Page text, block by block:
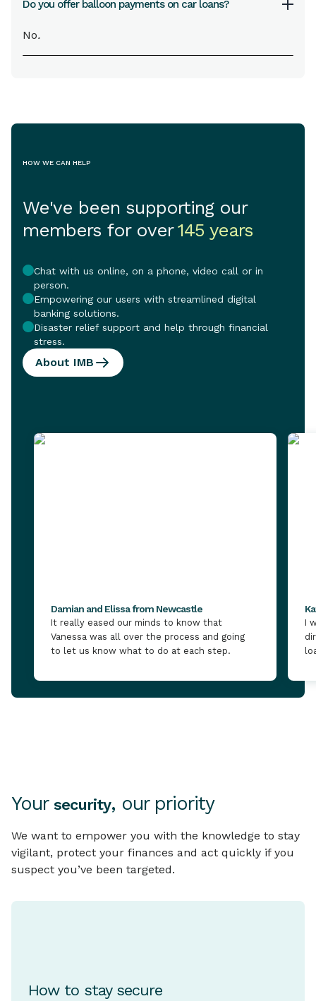
Do you offer balloon payments on car loans?
No.
HOW WE CAN HELP
We've been supporting our
members for over145 years
Chat with us online, on a phone, video call or in
person.
Empowering our users with streamlined digital
banking solutions.
Disaster relief support and help through financial
stress.
About IMB
Damian and Elissa from Newcastle
It really eased our minds to know that
Vanessa was all over the process and going
to let us know what to do at each step.
I
Your security, our priority
We want to empower you with the knowledge to stay
vigilant, protect your finances and act quickly if you
suspect you’ve been targeted.
How to stay secure